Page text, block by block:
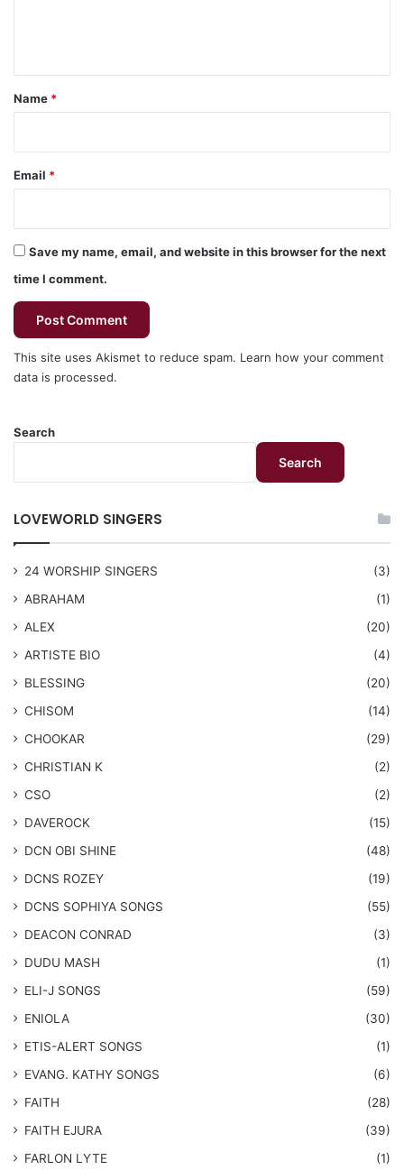
*
Name *
Email *
Save my name, email, and website in this browser for the next
time I comment.
This site uses Akismet to reduce spam. Learn how your comment
data is processed.
Search
Search
LOVEWORLD SINGERS
24 WORSHIP SINGERS
(3)
ABRAHAM
(1)
ALEX
(20)
ARTISTE BIO
(4)
BLESSING
(20)
CHISOM
(14)
CHOOKAR
(29)
CHRISTIAN K
(2)
CSO
(2)
DAVEROCK
(15)
​DCN OBI SHINE
(48)
DCNS ROZEY
(19)
DCNS ​SOPHIYA SONGS
(55)
DEACON CONRAD
(3)
DUDU MASH
(1)
ELI-J SONGS
(59)
ENIOLA
(30)
​ETIS-ALERT SONGS
(1)
​EVANG. KATHY SONGS
(6)
FAITH
(28)
FAITH EJURA
(39)
FARLON LYTE
(1)